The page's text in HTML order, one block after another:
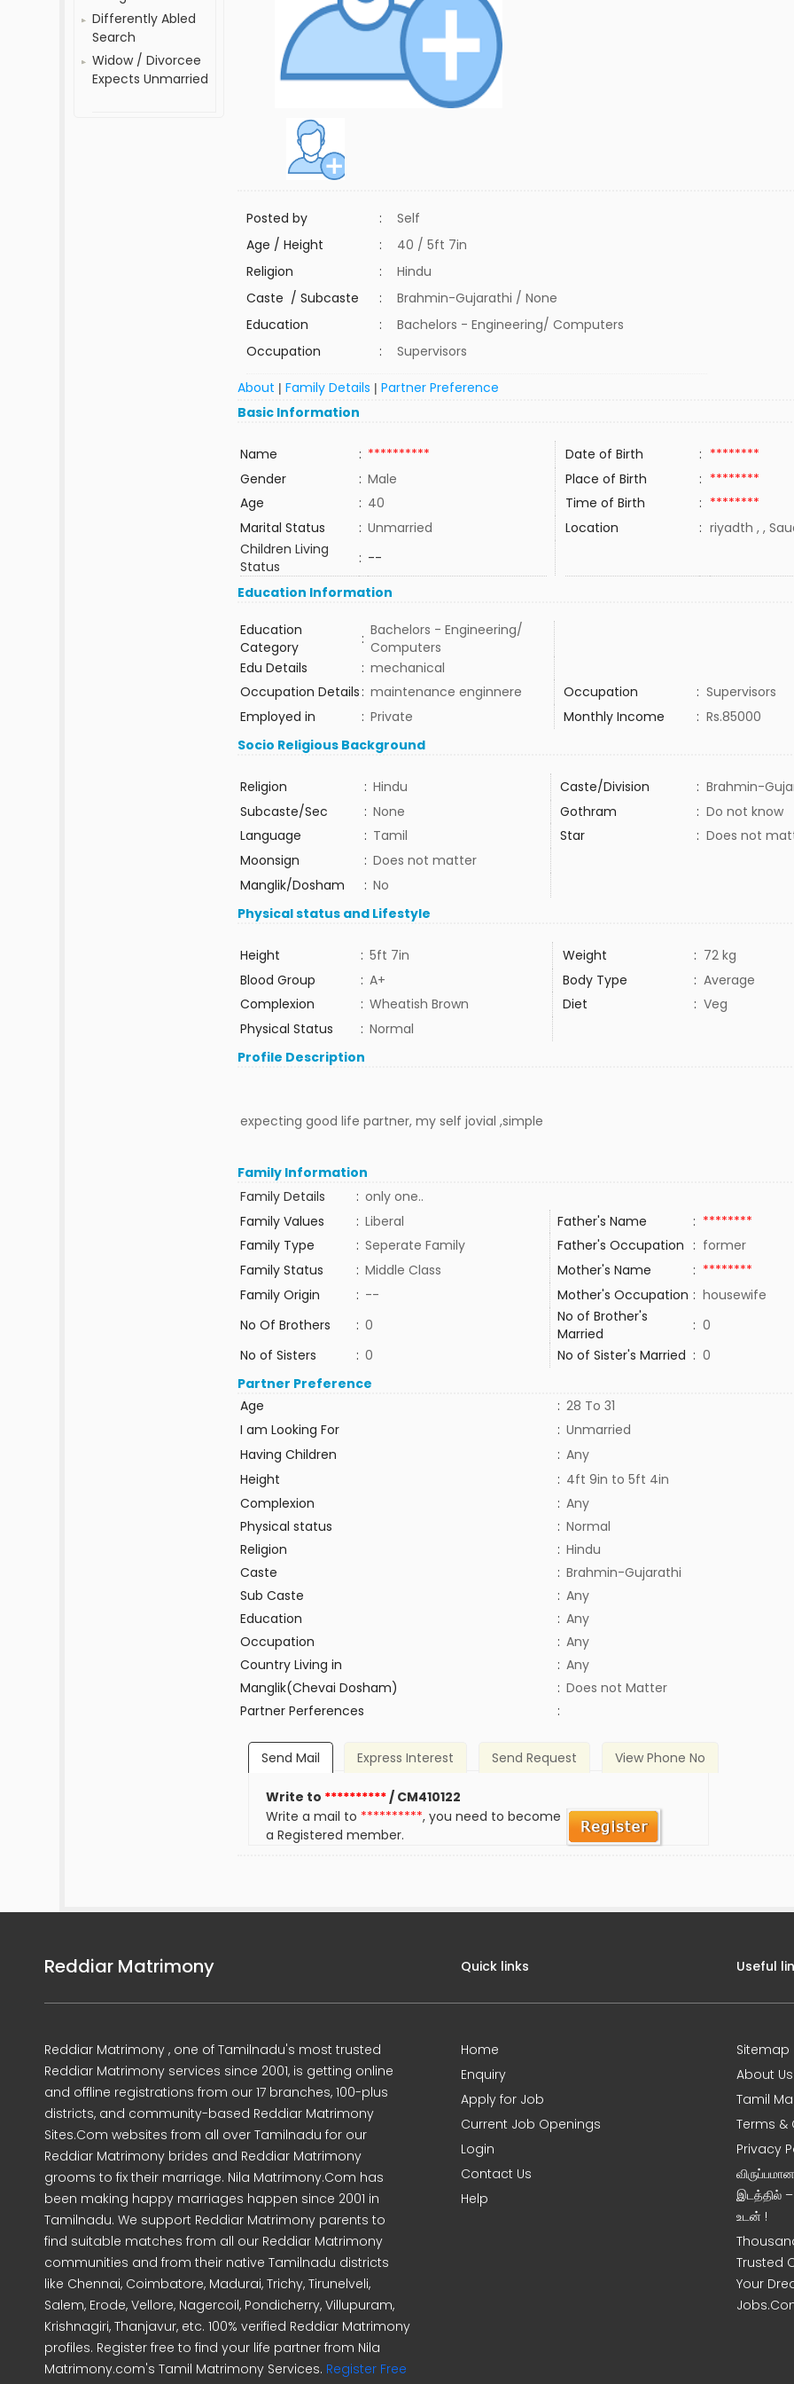
Differently Abled
Search
Widow / Divorcee
Expects Unmarried
Posted by :
Self
Age / Height
:
40 / 5ft 7in
Religion
:
Hindu
Caste / Subcaste
:
Brahmin-Gujarathi / None
Education
:
Bachelors - Engineering/ Computers
Occupation
: Supervisors
About |Family Details |Partner Preference
Basic Information
Name : ********** Date of Birth : ********
Gender
: Male Place of Birth : ********
Age
: 40 Time of Birth : ********
Marital Status
: Unmarried Location : riyadth , ,
Children Living
Status
: --
Education Information
Education
Category
: Bachelors - Engineering/
Computers
Edu Details
: mechanical
Occupation Details : maintenance enginnere Occupation : Supervisors
Employed in
: Private Monthly Income : Rs.85000
Socio Religious Background
Religion : Hindu Caste/Division : Brahmin-
Subcaste/Sec
: None Gothram : Do not know
Language
: Tamil Star : Does not
Moonsign
: Does not matter
Manglik/Dosham
: No
Physical status and Lifestyle
Height : 5ft 7in Weight : 72 kg
Blood Group
: A+ Body Type : Average
Complexion
: Wheatish Brown Diet : Veg
Physical Status
: Normal
Profile Description
expecting good life partner, my self jovial ,simple
Family Information
Family Details
: only one..
Family Values
: Liberal Father's Name : ********
Family Type
: Seperate Family Father's Occupation : former
Family Status
: Middle Class Mother's Name : ********
Family Origin
: -- Mother's Occupation : housewife
No Of Brothers
: 0
No of Brother's
Married
: 0
No of Sisters
: 0 No of Sister's Married : 0
Partner Preference
Age
: 28 To 31
I am Looking For
: Unmarried
Having Children
: Any
Height
: 4ft 9in to 5ft 4in
Complexion
: Any
Physical status
: Normal
Religion
: Hindu
Caste
: Brahmin-Gujarathi
Sub Caste
: Any
Education
: Any
Occupation
: Any
Country Living in
: Any
Manglik(Chevai Dosham)
: Does not Matter
Partner Perferences
:
Send Mail Express Interest Send Request View Phone No
Write to **********/ CM410122
Write a mail to **********, you need to become
a Registered member.
Reddiar Matrimony
Reddiar Matrimony , one of Tamilnadu's most trusted
Reddiar Matrimony services since 2001, is getting online
and offline registrations from our 17 branches, 100-plus
districts, and community-based Reddiar Matrimony
Sites.Com websites from all over Tamilnadu for our
Reddiar Matrimony brides and Reddiar Matrimony
grooms to fix their marriage. Nila Matrimony.Com has
been making happy marriages happen since 2001 in
Tamilnadu. We support Reddiar Matrimony parents to
find suitable matches from all our Reddiar Matrimony
communities and from their native Tamilnadu districts
like Chennai, Coimbatore, Madurai, Trichy, Tirunelveli,
Salem, Erode, Vellore, Nagercoil, Pondicherry, Villupuram,
Krishnagiri, Thanjavur, etc. 100% verified Reddiar Matrimony
profiles. Register free to find your life partner from Nila
Matrimony.com's Tamil Matrimony Services. Register Free
Quick links
Home
Enquiry
Apply for Job
Current Job Openings
Login
Contact Us
Help
Useful
Sitemap
About Us
Tamil
Terms &
Privacy
இடத்தில்
உடன் !
Trusted
Your